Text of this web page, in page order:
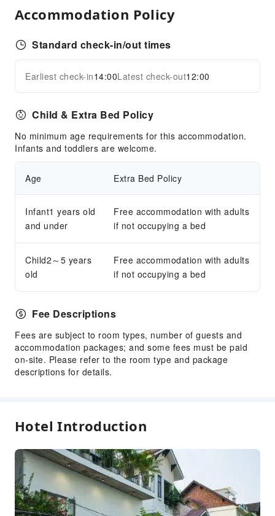
Front Desk Safe
24-hr Reception
Safety & Security
First Aid Kit
Fire Extinguisher
Security
Smoke Detector
Expand all
Accommodation Policy
Standard check-in/out times
Earliest check-in14:00Latest check-out12:00
Child & Extra Bed Policy
No minimum age requirements for this accommodation.
Infants and toddlers are welcome.
Age Extra Bed Policy
Infant1 years old
and under
Free accommodation with adults
if not occupying a bed
Child2～5 years
old
Free accommodation with adults
if not occupying a bed
Fee Descriptions
Fees are subject to room types, number of guests and
accommodation packages; and some fees must be paid
on-site. Please refer to the room type and package
descriptions for details.
Hotel Introduction